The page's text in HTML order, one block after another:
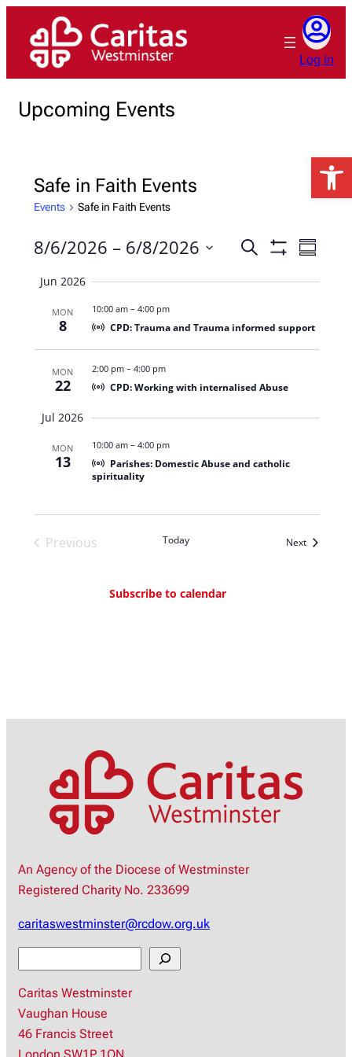
Log in
Upcoming Events
Safe in Faith Events
Events Safe in Faith Events
Events
Views
Navigation
Search
Event
Summary
8/6/2026 – 6/8/2026
date.
Jun 2026
MON
8
10:00 am– 4:00 pm
CPD: Trauma and Trauma informed support
MON
22
2:00 pm– 4:00 pm
CPD: Working with internalised Abuse
Jul 2026
MON
13
10:00 am– 4:00 pm
Parishes: Domestic Abuse and catholic
spirituality
Previous
Today NextEvents
Subscribe to calendar
An Agency of the Diocese of Westminster
Registered Charity No. 233699
caritaswestminster@rcdow.org.uk
a
r
c
Caritas Westminster
Vaughan House
46 Francis Street